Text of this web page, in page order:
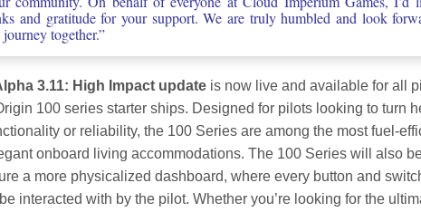
and gratitude for your support. We are truly humbled and look
together.”
3.11: High Impact update is now live and available for all
100 series starter ships. Designed for pilots looking to turn
or reliability, the 100 Series are among the most fuel-
onboard living accommodations. The 100 Series will also
a more physicalized dashboard, where every button and
interacted with by the pilot. Whether you’re looking for the